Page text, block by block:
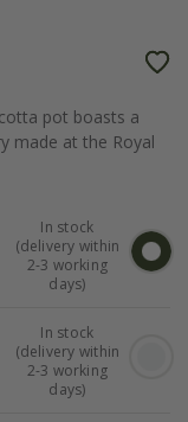
pot boasts a
made at the Royal
In stock
(delivery within
2-3 working
days)
In stock
(delivery within
2-3 working
days)